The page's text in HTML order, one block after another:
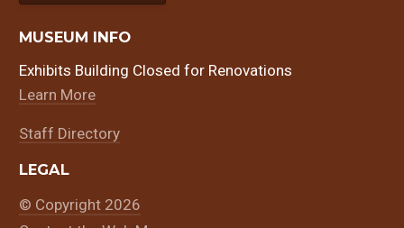
MUSEUM INFO
Exhibits Building Closed for Renovations
Learn More
Staff Directory
LEGAL
© Copyright 2026